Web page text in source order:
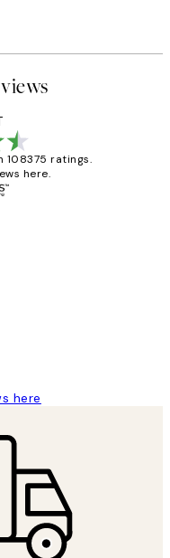
108375 ratings.
here.
here